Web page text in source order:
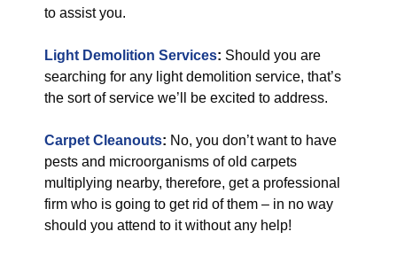
to assist you.
Light Demolition Services: Should you are
searching for any light demolition service, that’s
the sort of service we’ll be excited to address.
Carpet Cleanouts: No, you don’t want to have
pests and microorganisms of old carpets
multiplying nearby, therefore, get a professional
firm who is going to get rid of them – in no way
should you attend to it without any help!